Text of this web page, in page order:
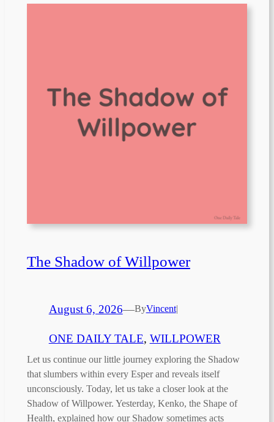
The Shadow of Willpower
August 6, 2026—ByVincent|
ONE DAILY TALE, WILLPOWER
Let us continue our little journey exploring the Shadow
that slumbers within every Esper and reveals itself
unconsciously. Today, let us take a closer look at the
Shadow of Willpower. Yesterday, Kenko, the Shape of
Health, explained how our Shadow sometimes acts